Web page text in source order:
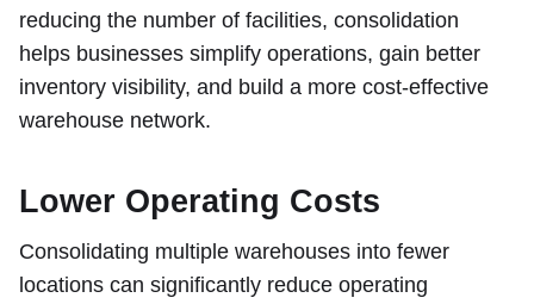
reducing the number of facilities, consolidation
helps businesses simplify operations, gain better
inventory visibility, and build a more cost-effective
warehouse network.
Lower Operating Costs
Consolidating multiple warehouses into fewer
locations can significantly reduce operating